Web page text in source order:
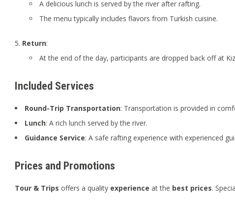
A delicious lunch is served by the river after rafting.
The menu typically includes flavors from Turkish cuisine.
Return:
At the end of the day, participants are dropped back off at
Included Services
Round-Trip Transportation: Transportation is provided in
Lunch: A rich lunch served by the river.
Guidance Service: A safe rafting experience with experienced
Prices and Promotions
Tour & Trips offers a quality experience at the best prices.